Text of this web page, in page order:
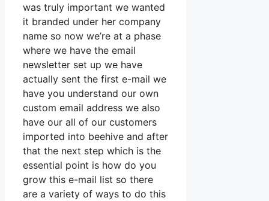
was truly important we wanted
it branded under her company
name so now we’re at a phase
where we have the email
newsletter set up we have
actually sent the first e-mail we
have you understand our own
custom email address we also
have our all of our customers
imported into beehive and after
that the next step which is the
essential point is how do you
grow this e-mail list so there
are a variety of ways to do this